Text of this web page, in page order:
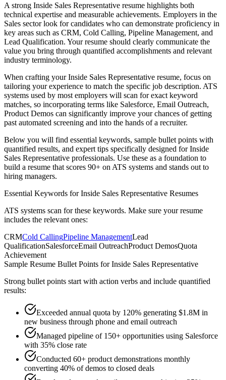
A strong Inside Sales Representative resume highlights both
technical expertise and measurable achievements. Employers in the
Sales sector look for candidates who can demonstrate proficiency in
key areas such as CRM, Cold Calling, Pipeline Management, and
Lead Qualification. Your resume should clearly communicate the
value you bring through quantified accomplishments and relevant
industry terminology.
When crafting yourInside Sales Representative resume, focus on
tailoring your experience to match the specific job description. ATS
systems used by most employers will scan for exact keyword
matches, so incorporating terms like Salesforce, Email Outreach,
Product Demos can significantly improve your chances of getting
past automated screening and into the hands of a recruiter.
Below you will find essential keywords, sample bullet points with
quantified results, and expert tips specifically designed for Inside
Sales Representative professionals. Use these as a foundation to
build a resume that scores 90+ on ATS systems and stands out to
hiring managers.
Essential Keywords forInside Sales Representative Resumes
ATS systems scan for these keywords. Make sure your resume
includes the relevant ones:
CRMCold CallingPipeline ManagementLead
QualificationSalesforceEmail OutreachProduct DemosQuota
Achievement
Sample Resume Bullet Points forInside Sales Representative
Strong bullet points start with action verbs and include quantified
results:
Exceeded annual quota by 120% generating $1.8M in
new business through phone and email outreach
Managed pipeline of 150+ opportunities using Salesforce
with 35% close rate
Conducted 60+ product demonstrations monthly
converting 40% of demos to closed deals